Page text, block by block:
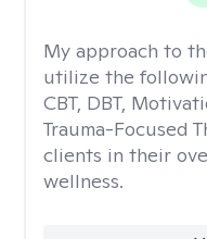
My approach to
utilize the
CBT, DBT,
Trauma-Focused
clients in their
wellness.